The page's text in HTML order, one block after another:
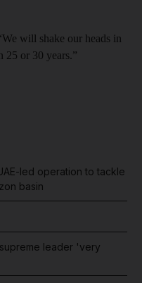
will shake our heads in
25 or 30 years.”
led operation to tackle
basin
leader 'very